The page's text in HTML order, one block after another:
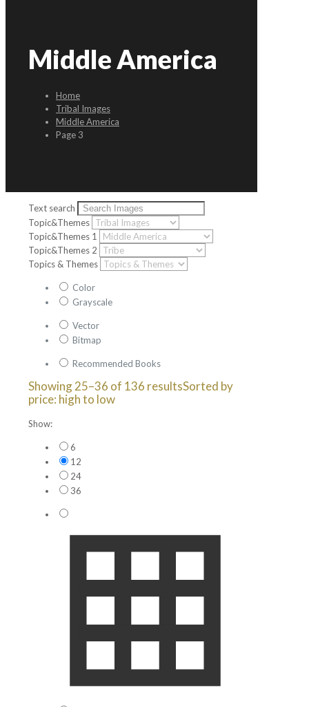
Middle America
Home
Tribal Images
Middle America
Page 3
Text search
Topic&Themes
Topic&Themes 1
Topic&Themes 2
Topics & Themes
Color
Grayscale
Vector
Bitmap
Recommended Books
Showing 25–36 of 136 resultsSorted by
price: high to low
Show:
6
12
24
36